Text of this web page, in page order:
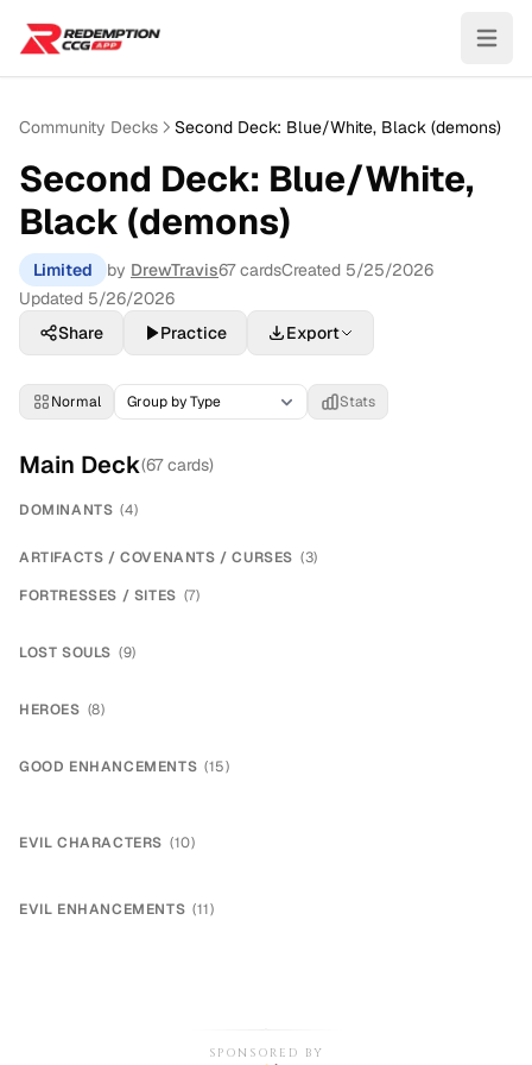
Community Decks Second Deck: Blue/White, Black (demons)
Second Deck: Blue/White,
Black (demons)
Limited by DrewTravis67cardsCreated 5/25/2026
Updated 5/26/2026
Share
Practice Export
Normal Stats
Main Deck(67cards)
DOMINANTS (4)
ARTIFACTS / COVENANTS / CURSES (3)
FORTRESSES / SITES (7)
LOST SOULS (9)
HEROES (8)
GOOD ENHANCEMENTS (15)
EVIL CHARACTERS (10)
EVIL ENHANCEMENTS (11)
SPONSORED BY